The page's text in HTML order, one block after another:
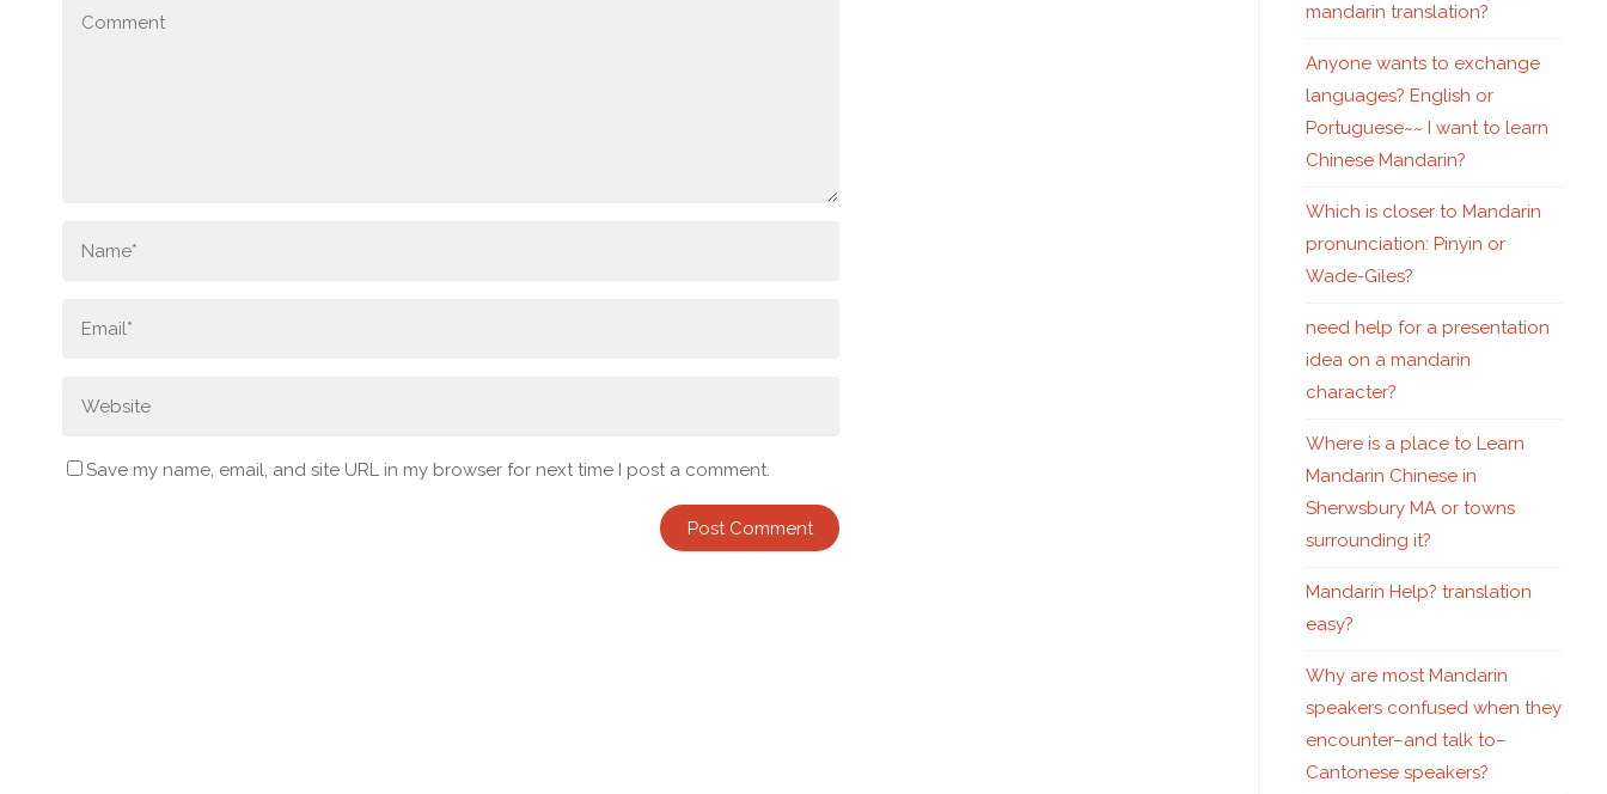
Save my name, email, and site URL in my browser for next time I post a comment.
mandarin translation?
Anyone wants to exchange
languages? English or
Portuguese~~ I want to learn
Chinese Mandarin?
Which is closer to Mandarin
pronunciation: Pinyin or
Wade-Giles?
need help for a presentation
idea on a mandarin
character?
Where is a place to Learn
Mandarin Chinese in
Sherwsbury MA or towns
surrounding it?
Mandarin Help? translation
easy?
Why are most Mandarin
speakers confused when they
encounter–and talk to–
Cantonese speakers?